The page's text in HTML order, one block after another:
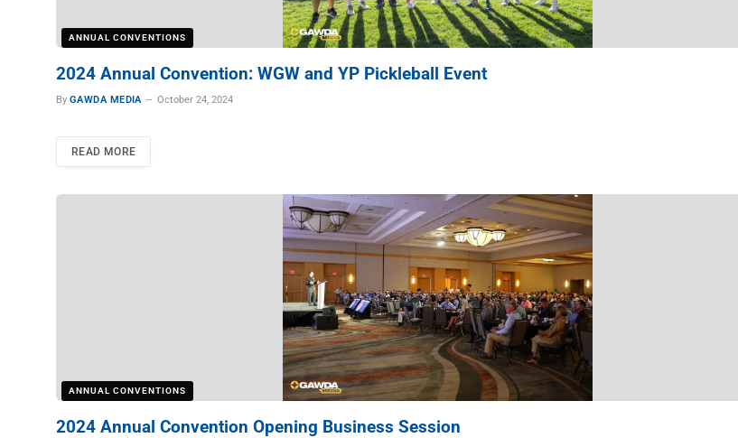
ANNUAL CONVENTIONS
2024 Annual Convention: WGW and YP Pickleball Event
By GAWDA MEDIA October 24, 2024
READ MORE
ANNUAL CONVENTIONS
2024 Annual Convention Opening Business Session